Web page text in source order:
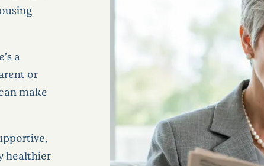
a
or
make
healthier